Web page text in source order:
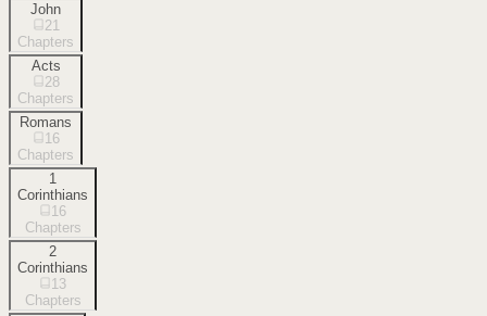
John
21
Chapters
Acts
28
Chapters
Romans
16
Chapters
1
Corinthians
16
Chapters
2
Corinthians
13
Chapters